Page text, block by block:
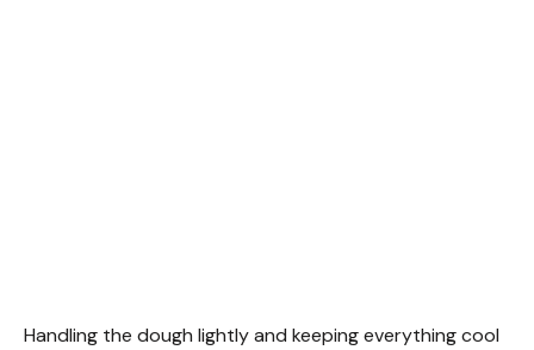
Handling the dough lightly and keeping everything cool